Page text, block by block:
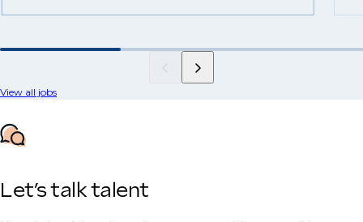
View all jobs
Let’s talk talent